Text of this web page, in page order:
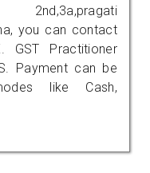
you can contact
GST Practitioner
Payment can be
like Cash,